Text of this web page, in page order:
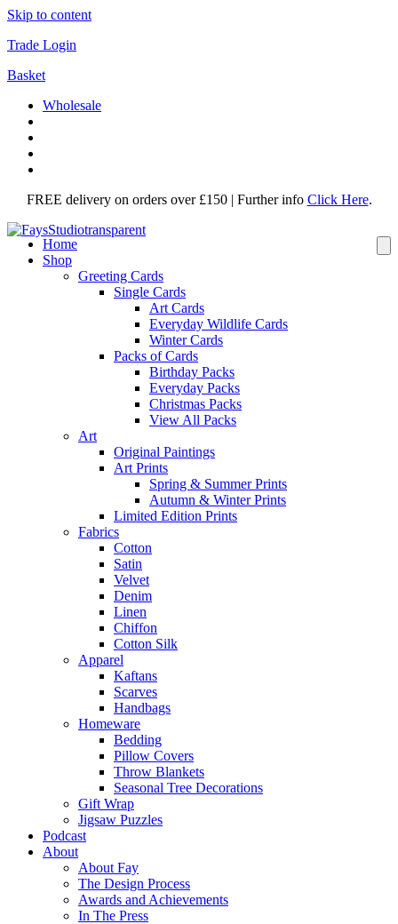
Skip to content
Trade Login
Basket
Wholesale
FREE delivery on orders over £150 | Further info Click Here.
Home
Shop
Greeting Cards
Single Cards
Art Cards
Everyday Wildlife Cards
Winter Cards
Packs of Cards
Birthday Packs
Everyday Packs
Christmas Packs
View All Packs
Art
Original Paintings
Art Prints
Spring & Summer Prints
Autumn & Winter Prints
Limited Edition Prints
Fabrics
Cotton
Satin
Velvet
Denim
Linen
Chiffon
Cotton Silk
Apparel
Kaftans
Scarves
Handbags
Homeware
Bedding
Pillow Covers
Throw Blankets
Seasonal Tree Decorations
Gift Wrap
Jigsaw Puzzles
Podcast
About
About Fay
The Design Process
Awards and Achievements
In The Press